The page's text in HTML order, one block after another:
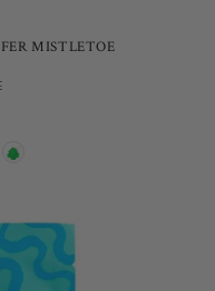
MISTLETOE